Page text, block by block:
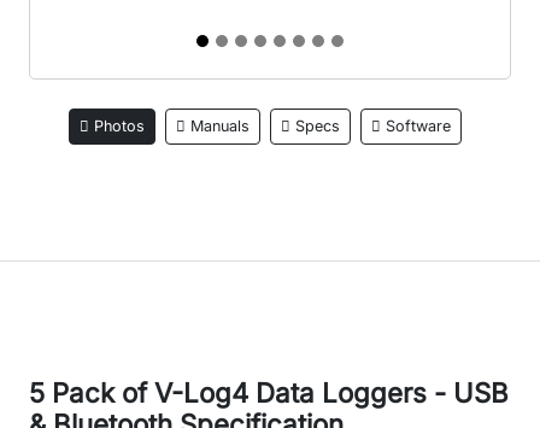
Photos Manuals Specs Software
5 Pack of V-Log4 Data Loggers - USB